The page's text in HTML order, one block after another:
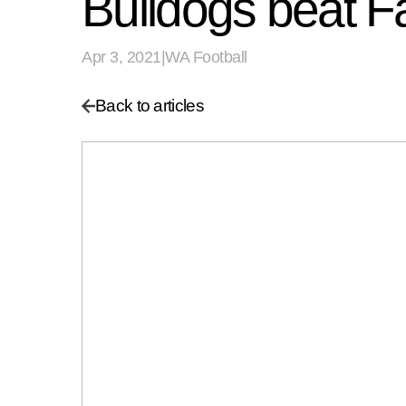
Apr 3, 2021 WA Football
Back to articles